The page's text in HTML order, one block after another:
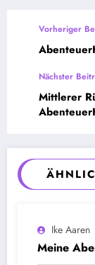
Vorheriger
Nächster
Mittlerer
Ike Aaren
Meine